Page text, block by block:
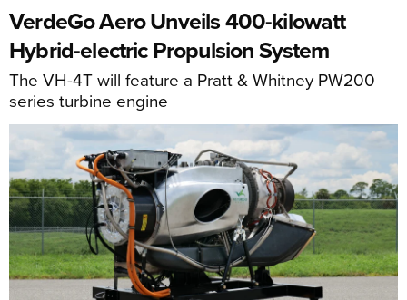
VerdeGo Aero Unveils 400-kilowatt
Hybrid-electric Propulsion System
The VH-4T will feature a Pratt & Whitney PW200
series turbine engine